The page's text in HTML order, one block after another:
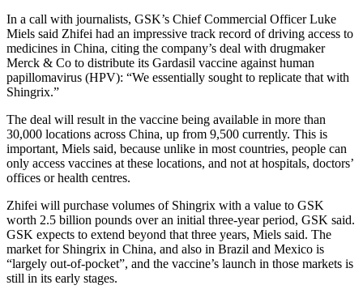
In a call with journalists, GSK’s Chief Commercial Officer Luke
Miels said Zhifei had an impressive track record of driving access to
medicines in China, citing the company’s deal with drugmaker
Merck & Co to distribute its Gardasil vaccine against human
papillomavirus (HPV): “We essentially sought to replicate that with
Shingrix.”
The deal will result in the vaccine being available in more than
30,000 locations across China, up from 9,500 currently. This is
important, Miels said, because unlike in most countries, people can
only access vaccines at these locations, and not at hospitals, doctors’
offices or health centres.
Zhifei will purchase volumes of Shingrix with a value to GSK
worth 2.5 billion pounds over an initial three-year period, GSK said.
GSK expects to extend beyond that three years, Miels said. The
market for Shingrix in China, and also in Brazil and Mexico is
“largely out-of-pocket”, and the vaccine’s launch in those markets is
still in its early stages.